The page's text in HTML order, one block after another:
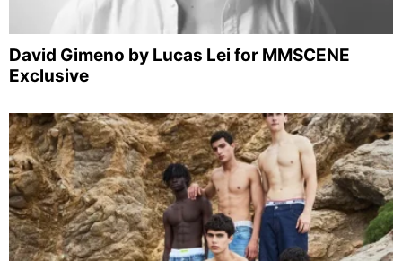
David Gimeno by Lucas Lei for MMSCENE
Exclusive